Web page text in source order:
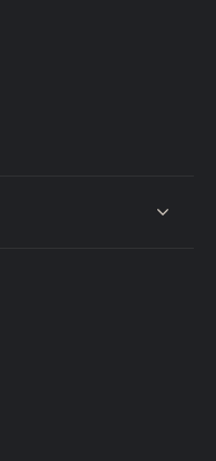
content